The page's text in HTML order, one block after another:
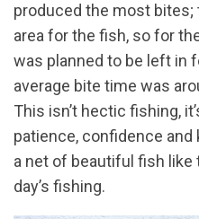
produced the most bites;
area for the fish, so for
was planned to be left in
average bite time was
This isn’t hectic fishing,
patience, confidence
a net of beautiful fish like
day’s fishing.